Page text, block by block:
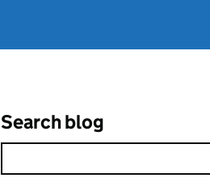
Search blog